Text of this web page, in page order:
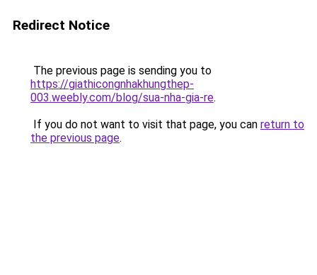
Redirect Notice
The previous page is sending you to
https://giathicongnhakhungthep-
003.weebly.com/blog/sua-nha-gia-re.
If you do not want to visit that page, you can return to
the previous page.